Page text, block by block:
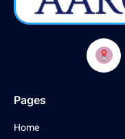
Pages
Home